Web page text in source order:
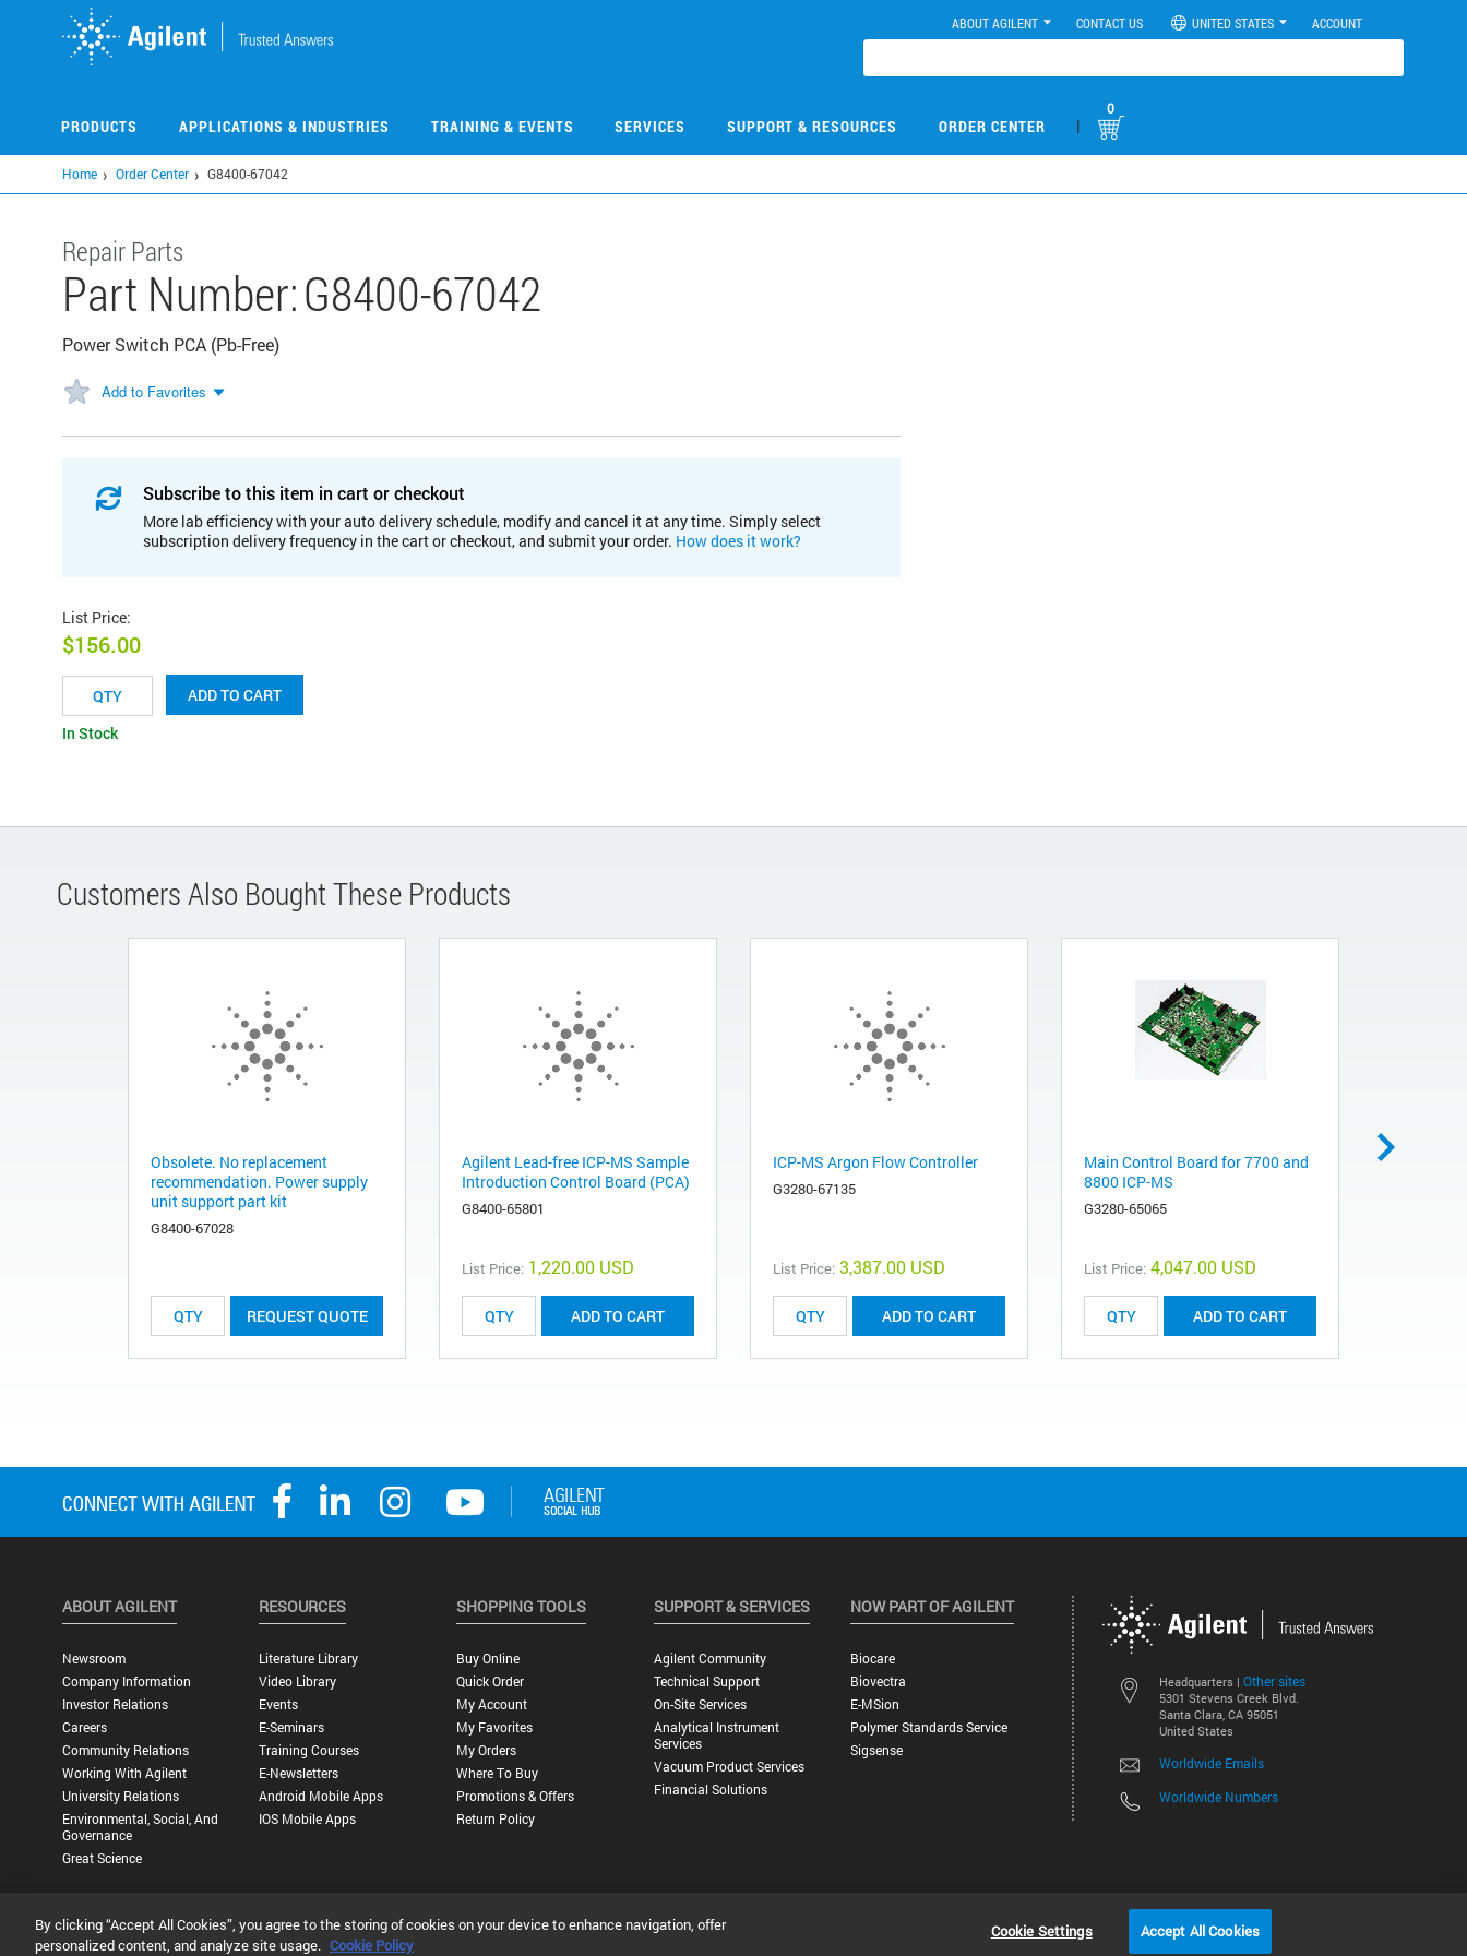
ABOUT AGILENT CONTACT US UNITED STATES ACCOUNT
PRODUCTS APPLICATIONS & INDUSTRIES TRAINING & EVENTS SERVICES SUPPORT & RESOURCES ORDER CENTER |
0
Home Order Center G8400-67042
Repair Parts
Part Number:G8400-67042
Power Switch PCA (Pb-Free)
Add to Favorites
Subscribe to this item in cart or checkout
More lab efficiency with your auto delivery schedule, modify and cancel it at any time. Simply select
subscription delivery frequency in the cart or checkout, and submit your order. How does it work?
List Price:
$156.00
ADD TO CART
In Stock
Customers Also Bought These Products
Obsolete. No replacement
recommendation. Power supply
unit support part kit
G8400-67028
REQUEST QUOTE
Agilent Lead-free ICP-MS Sample
Introduction Control Board (PCA)
G8400-65801
List Price: 1,220.00 USD
ADD TO CART
ICP-MS Argon Flow Controller
G3280-67135
List Price: 3,387.00 USD
ADD TO CART
Main Control Board for 7700 and
8800 ICP-MS
G3280-65065
List Price: 4,047.00 USD
ADD TO CART
Headquarters | Other sites
5301 Stevens Creek Blvd.
Santa Clara, CA 95051
United States
Worldwide Emails
Worldwide Numbers
ABOUT AGILENT
Newsroom
Company Information
Investor Relations
Careers
Community Relations
Working With Agilent
University Relations
Environmental, Social, And
Governance
Great Science
RESOURCES
Literature Library
Video Library
Events
E-Seminars
Training Courses
E-Newsletters
Android Mobile Apps
IOS Mobile Apps
SHOPPING TOOLS
Buy Online
Quick Order
My Account
My Favorites
My Orders
Where To Buy
Promotions & Offers
Return Policy
SUPPORT & SERVICES
Agilent Community
Technical Support
On-Site Services
Analytical Instrument
Services
Vacuum Product Services
Financial Solutions
NOW PART OF AGILENT
Biocare
Biovectra
E-MSion
Polymer Standards Service
Sigsense
©
Privacy Statement | Terms of Use |Contact Us |Accessibility
By clicking “Accept All Cookies”, you agree to the storing of cookies on your device to enhance navigation, offer
personalized content, and analyze site usage. Cookie Policy
Cookie Settings Accept All Cookies